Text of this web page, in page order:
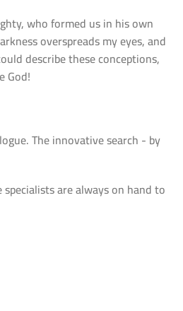
who formed us in his own
overspreads my eyes, and
describe these conceptions,
God!
The innovative search - by
are always on hand to